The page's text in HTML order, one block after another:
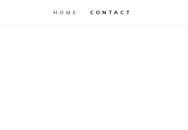
HOME CONTACT